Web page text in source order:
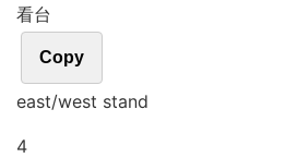
看台
Copy
east/west stand
4